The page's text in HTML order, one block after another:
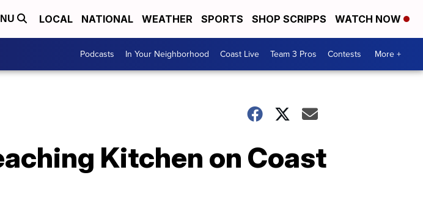
LOCAL NATIONAL WEATHER SPORTS SHOP SCRIPPS WATCH NOW
Podcasts In Your Neighborhood Coast Live Team 3 Pros Contests More +
Kitchen on Coast